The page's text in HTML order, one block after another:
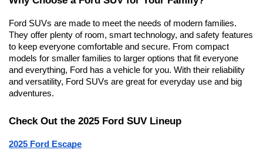
Ford SUVs are made to meet the needs of modern families.
They offer plenty of room, smart technology, and safety features
to keep everyone comfortable and secure. From compact
models for smaller families to larger options that fit everyone
and everything, Ford has a vehicle for you. With their reliability
and versatility, Ford SUVs are great for everyday use and big
adventures.
Check Out the 2025 Ford SUV Lineup
2025 Ford Escape